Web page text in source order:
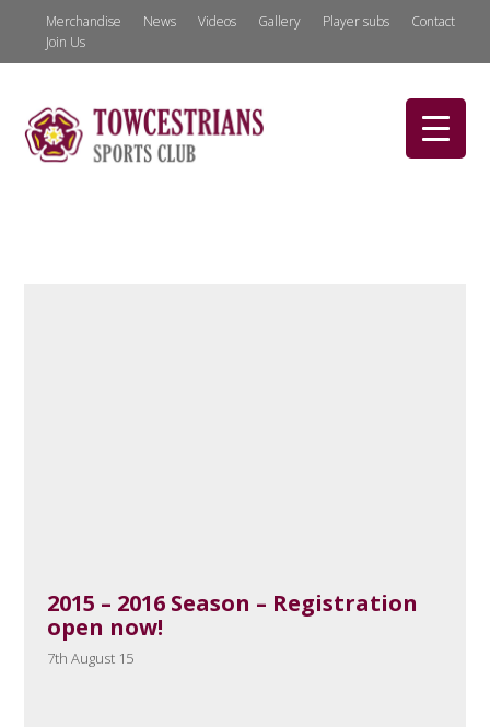
Merchandise News Videos Gallery Player subs
Contact
Join Us
2015 – 2016 Season – Registration
open now!
7th August 15